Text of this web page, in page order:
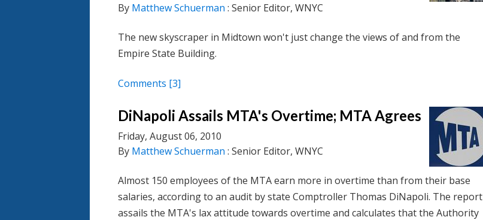
By Matthew Schuerman : Senior Editor, WNYC
The new skyscraper in Midtown won't just change the views of and from the
Empire State Building.
Comments [3]
DiNapoli Assails MTA's Overtime; MTA Agrees
Friday, August 06, 2010
By Matthew Schuerman : Senior Editor, WNYC
Almost 150 employees of the MTA earn more in overtime than from their base
salaries, according to an audit by state Comptroller Thomas DiNapoli. The report
assails the MTA's lax attitude towards overtime and calculates that the Authority